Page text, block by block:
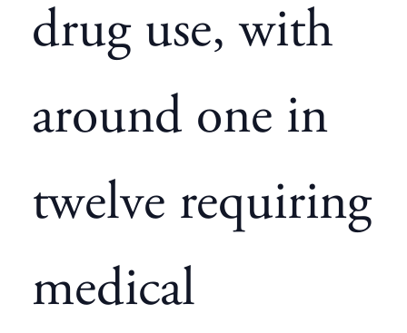
drug use, with
around one in
twelve requiring
medical